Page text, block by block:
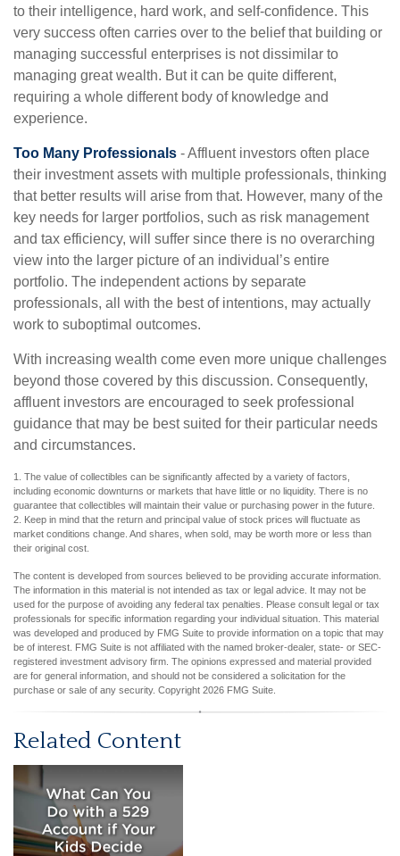
to their intelligence, hard work, and self-confidence. This
very success often carries over to the belief that building or
managing successful enterprises is not dissimilar to
managing great wealth. But it can be quite different,
requiring a whole different body of knowledge and
experience.
Too Many Professionals - Affluent investors often place
their investment assets with multiple professionals, thinking
that better results will arise from that. However, many of the
key needs for larger portfolios, such as risk management
and tax efficiency, will suffer since there is no overarching
view into the larger picture of an individual’s entire
portfolio. The independent actions by separate
professionals, all with the best of intentions, may actually
work to suboptimal outcomes.
With increasing wealth come even more unique challenges
beyond those covered by this discussion. Consequently,
affluent investors are encouraged to seek professional
guidance that may be best suited for their particular needs
and circumstances.
1. The value of collectibles can be significantly affected by a variety of factors,
including economic downturns or markets that have little or no liquidity. There is no
guarantee that collectibles will maintain their value or purchasing power in the future.
2. Keep in mind that the return and principal value of stock prices will fluctuate as
market conditions change. And shares, when sold, may be worth more or less than
their original cost.
The content is developed from sources believed to be providing accurate information.
The information in this material is not intended as tax or legal advice. It may not be
used for the purpose of avoiding any federal tax penalties. Please consult legal or tax
professionals for specific information regarding your individual situation. This material
was developed and produced by FMG Suite to provide information on a topic that may
be of interest. FMG Suite is not affiliated with the named broker-dealer, state- or SEC-
registered investment advisory firm. The opinions expressed and material provided
are for general information, and should not be considered a solicitation for the
purchase or sale of any security. Copyright 2026 FMG Suite.
Related Content